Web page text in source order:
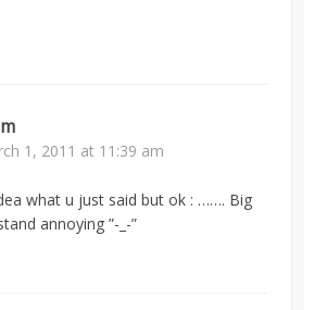
1, 2011 at 11:39 am
what u just said but ok : ……. Big
annoying ”-_-”